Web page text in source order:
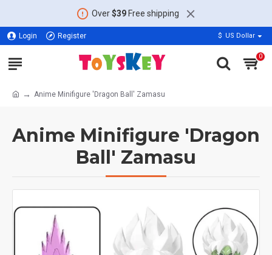
Over$39Free shipping
Login Register $ US Dollar
0
Anime Minifigure 'Dragon Ball' Zamasu
Anime Minifigure 'Dragon
Ball' Zamasu